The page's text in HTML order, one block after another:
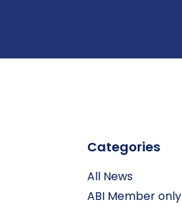
Categories
All News
ABI Member only